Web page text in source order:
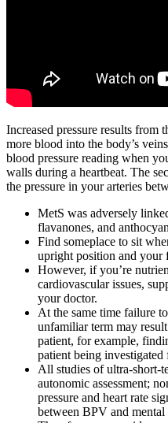
Increased pressure results from
more blood into the body’s
blood pressure reading when
walls during a heartbeat. The
the pressure in your arteries
MetS was adversely
flavanones, and
Find someplace to sit
upright position and your
However, if you’re
cardiovascular issues,
your doctor.
At the same time failure
unfamiliar term may
patient, for example,
patient being
All studies of ultra-short-
autonomic assessment;
pressure and heart rate
between BPV and mental